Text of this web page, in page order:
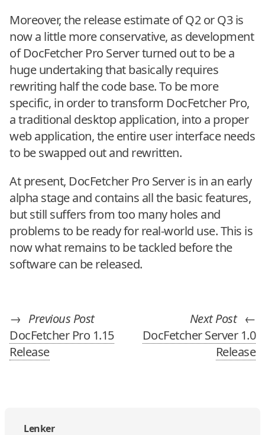
Moreover, the release estimate of Q2 or Q3 is
now a little more conservative, as development
of DocFetcher Pro Server turned out to be a
huge undertaking that basically requires
rewriting half the code base. To be more
specific, in order to transform DocFetcher Pro,
a traditional desktop application, into a proper
web application, the entire user interface needs
to be swapped out and rewritten.
At present, DocFetcher Pro Server is in an early
alpha stage and contains all the basic features,
but still suffers from too many holes and
problems to be ready for real-world use. This is
now what remains to be tackled before the
software can be released.
→ Previous Post
DocFetcher Pro 1.15
Release
Next Post ←
DocFetcher Server 1.0
Release
Lenker